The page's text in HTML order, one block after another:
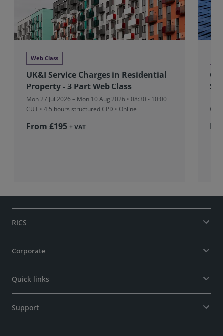
Web Class
UK&I Service Charges in Residential
Property - 3 Part Web Class
Mon 27 Jul 2026 – Mon 10 Aug 2026 • 08:30 - 10:00
CUT • 4.5 hours structured CPD • Online
From £195 + VAT
Tue
CUT
RICS
Corporate
Quick links
Support